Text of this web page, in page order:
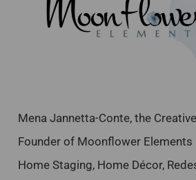
Mena Jannetta-Conte, the
Founder of Moonflower Elements
Home Staging, Home Décor,